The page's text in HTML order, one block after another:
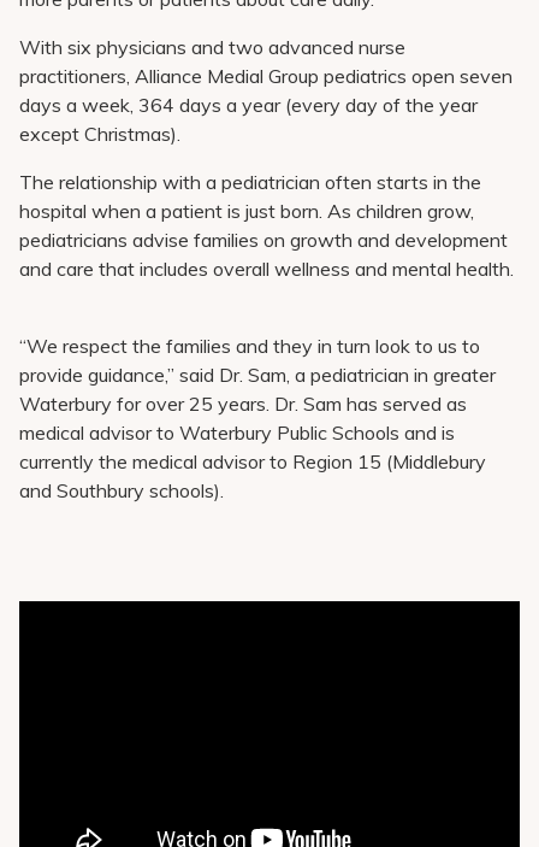
With six physicians and two advanced nurse
practitioners, Alliance Medial Group pediatrics open seven
days a week, 364 days a year (every day of the year
except Christmas).
The relationship with a pediatrician often starts in the
hospital when a patient is just born. As children grow,
pediatricians advise families on growth and development
and care that includes overall wellness and mental health.
“We respect the families and they in turn look to us to
provide guidance,” said Dr. Sam, a pediatrician in greater
Waterbury for over 25 years. Dr. Sam has served as
medical advisor to Waterbury Public Schools and is
currently the medical advisor to Region 15 (Middlebury
and Southbury schools).